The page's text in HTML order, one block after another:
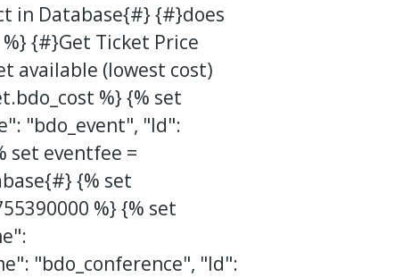
in Database{#} {#}does
{#}Get Ticket Price
available (lowest cost)
%} {% set
"bdo_event", "Id":
set eventfee =
{% set
%} {% set
"bdo_conference", "Id":